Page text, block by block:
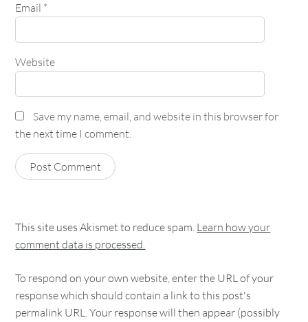
Email *
Website
Save my name, email, and website in this browser for
the next time I comment.
This site uses Akismet to reduce spam. Learn how your
comment data is processed.
To respond on your own website, enter the URL of your
response which should contain a link to this post's
permalink URL. Your response will then appear (possibly